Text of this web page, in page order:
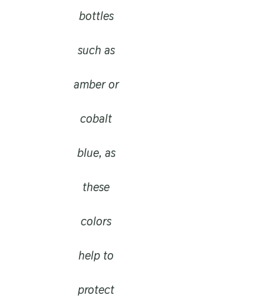
bottles
such as
amber or
cobalt
blue, as
these
colors
help to
protect